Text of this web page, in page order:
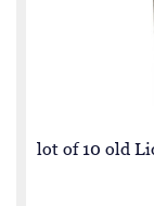
lot of 10 old